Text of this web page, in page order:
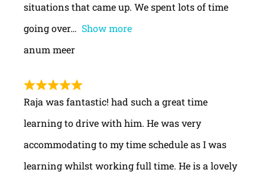
situations that came up. We spent lots of time
going over
Show more
anum meer
Raja was fantastic! had such a great time
learning to drive with him. He was very
accommodating to my time schedule as I was
learning whilst working full time. He is a lovely